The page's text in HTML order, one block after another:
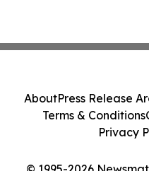
AboutPress Release
Terms & Conditions
Privacy